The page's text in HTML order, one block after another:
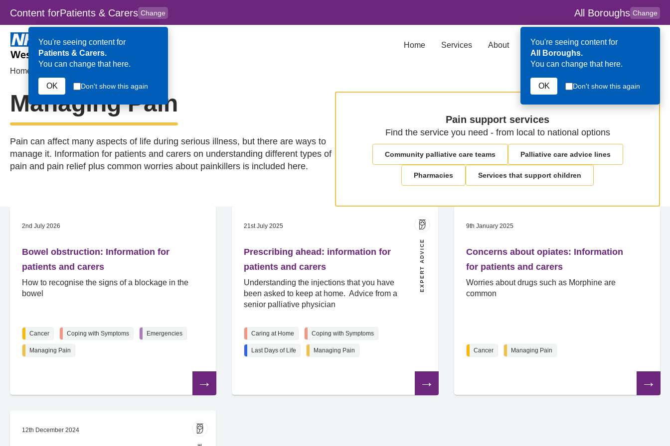
Skip to main content
Content forPatients & Carers Change
to
for
You're seeing content for
Patients & Carers.
You can change that here.
OK Don't show this again
All Boroughs Change
You're seeing content for
All Boroughs.
You can change that here.
OK Don't show this again
Home Services About Key Contributors
Home Managing Pain
Managing Pain
Pain can affect many aspects of life during serious illness, but there are ways to
manage it. Information for patients and carers on understanding different types of
pain and pain relief plus common worries about painkillers is included here.
Pain support services
Find the service you need - from local to national options
Community palliative care teams Palliative care advice lines
Pharmacies Services that support children
2nd July 2026
Bowel obstruction: Information for
patients and carers
How to recognise the signs of a blockage in the
bowel
Cancer Coping with Symptoms Emergencies
Managing Pain
article
21st July 2025
Prescribing ahead: information for
patients and carers
Understanding the injections that you have
been asked to keep at home. Advice from a
senior palliative physician
EXPERT ADVICE
Caring at Home Coping with Symptoms
Last Days of Life Managing Pain
article
9th January 2025
Concerns about opiates: Information
for patients and carers
Worries about drugs such as Morphine are
common
Cancer Managing Pain
article
12th December 2024